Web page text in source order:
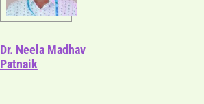
Dr. Neela Madhav
Patnaik